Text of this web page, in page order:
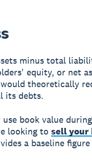
minus total
equity, or net
theoretically
its debts.
book value
looking to sell your
a baseline